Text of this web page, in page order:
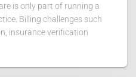
is only part of running a
Billing challenges such
insurance verification